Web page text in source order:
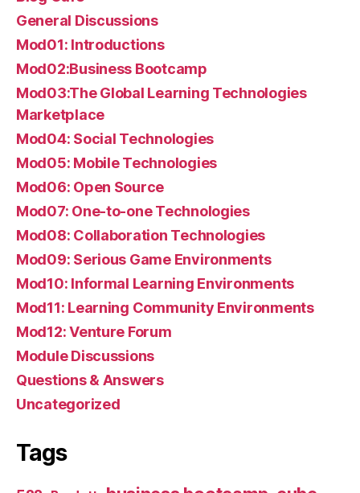
General Discussions
Mod01: Introductions
Mod02:Business Bootcamp
Mod03:The Global Learning Technologies
Marketplace
Mod04: Social Technologies
Mod05: Mobile Technologies
Mod06: Open Source
Mod07: One-to-one Technologies
Mod08: Collaboration Technologies
Mod09: Serious Game Environments
Mod10: Informal Learning Environments
Mod11: Learning Community Environments
Mod12: Venture Forum
Module Discussions
Questions & Answers
Uncategorized
Tags